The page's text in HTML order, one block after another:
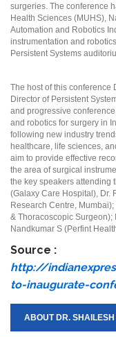
surgeries. The conference
Health Sciences (MUHS),
Automation and Robotics
instrumentation and
Persistent Systems
The host of this conference
Director of Persistent
and progressive
and robotics for surgery in
following new industry
healthcare, life sciences,
aim to provide effective
the area of surgical
the key speakers attending
(Galaxy Care Hospital), Dr.
Research Centre,
& Thoracoscopic Surgeon);
Nandkumar S (Perfint
Source :
http://
to-inaugurate-
ABOUT DR.